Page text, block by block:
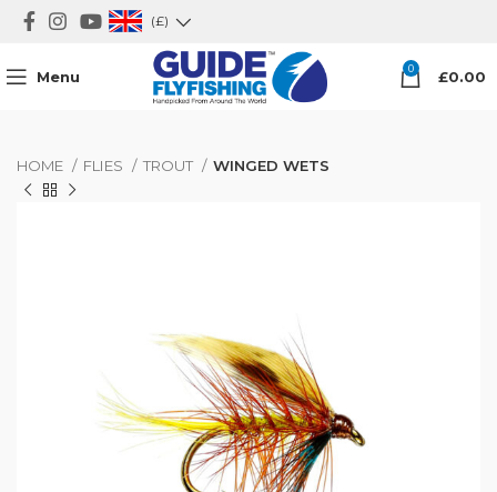
(£)
Menu 0 £0.00
HOME FLIES TROUT WINGED WETS